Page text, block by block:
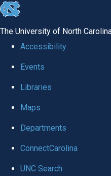
skip
global
The University of North
Accessibility
Events
Libraries
Maps
Departments
ConnectCarolina
UNC Search